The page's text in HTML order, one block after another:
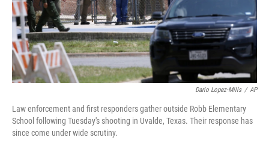
Dario Lopez-Mills / AP
Law enforcement and first responders gather outside Robb Elementary
School following Tuesday's shooting in Uvalde, Texas. Their response has
since come under wide scrutiny.